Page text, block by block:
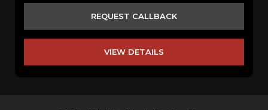
REQUEST CALLBACK
VIEW DETAILS